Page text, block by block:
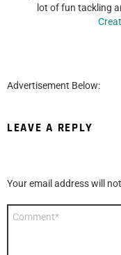
lot of fun tackling
Advertisement Below:
LEAVE A REPLY
Your email address will